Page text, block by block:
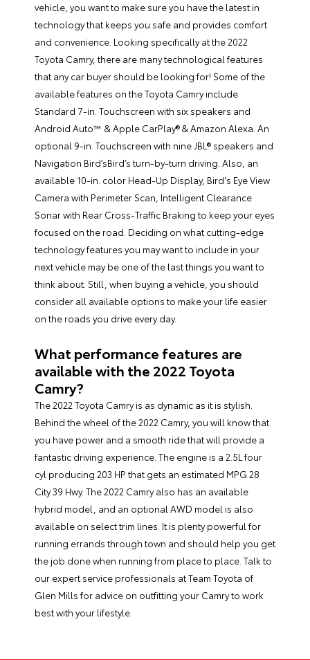
vehicle, you want to make sure you have the latest in
technology that keeps you safe and provides comfort
and convenience. Looking specifically at the 2022
Toyota Camry, there are many technological features
that any car buyer should be looking for! Some of the
available features on the Toyota Camry include
Standard 7-in. Touchscreen with six speakers and
Android Auto™ & Apple CarPlay® & Amazon Alexa. An
optional 9-in. Touchscreen with nine JBL® speakers and
Navigation Bird’sBird’s turn-by-turn driving. Also, an
available 10-in. color Head-Up Display, Bird's Eye View
Camera with Perimeter Scan, Intelligent Clearance
Sonar with Rear Cross-Traffic Braking to keep your eyes
focused on the road. Deciding on what cutting-edge
technology features you may want to include in your
next vehicle may be one of the last things you want to
think about. Still, when buying a vehicle, you should
consider all available options to make your life easier
on the roads you drive every day.
What performance features are
available with the 2022 Toyota
Camry?
The 2022 Toyota Camry is as dynamic as it is stylish.
Behind the wheel of the 2022 Camry, you will know that
you have power and a smooth ride that will provide a
fantastic driving experience. The engine is a 2.5L four
cyl producing 203 HP that gets an estimated MPG 28
City 39 Hwy. The 2022 Camry also has an available
hybrid model, and an optional AWD model is also
available on select trim lines. It is plenty powerful for
running errands through town and should help you get
the job done when running from place to place. Talk to
our expert service professionals at Team Toyota of
Glen Mills for advice on outfitting your Camry to work
best with your lifestyle.